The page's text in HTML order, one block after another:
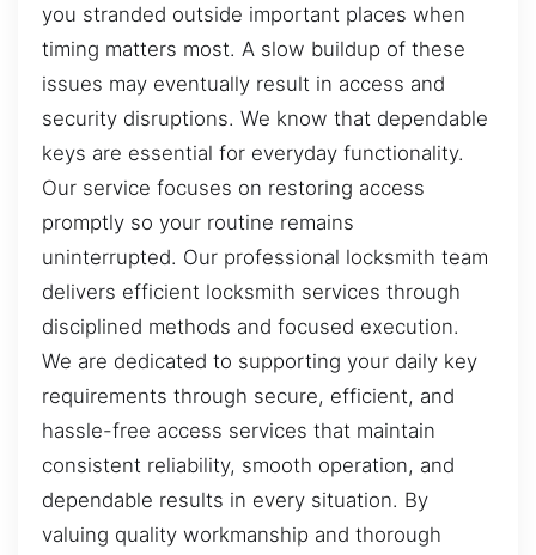
you stranded outside important places when
timing matters most. A slow buildup of these
issues may eventually result in access and
security disruptions. We know that dependable
keys are essential for everyday functionality.
Our service focuses on restoring access
promptly so your routine remains
uninterrupted. Our professional locksmith team
delivers efficient locksmith services through
disciplined methods and focused execution.
We are dedicated to supporting your daily key
requirements through secure, efficient, and
hassle-free access services that maintain
consistent reliability, smooth operation, and
dependable results in every situation. By
valuing quality workmanship and thorough